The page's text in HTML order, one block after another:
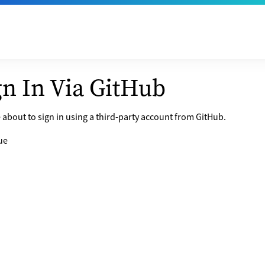
In Via GitHub
about to sign in using a third-party account from GitHub.